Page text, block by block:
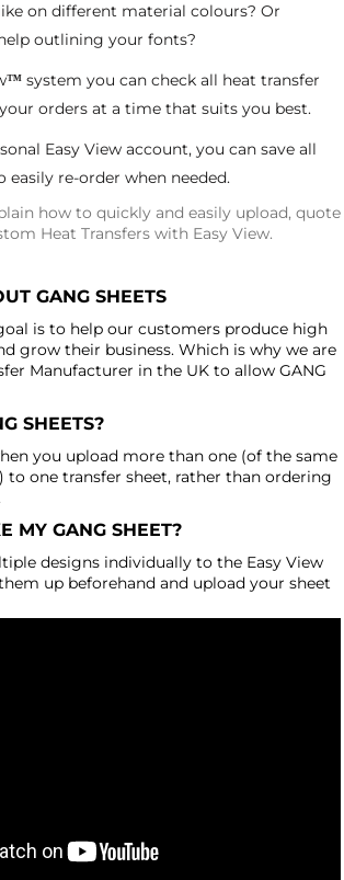
on different material colours? Or
outlining your fonts?
™ system you can check all heat transfer
orders at a time that suits you best.
Easy View account, you can save all
easily re-order when needed.
how to quickly and easily upload, quote
Heat Transfers with Easy View.
GANG SHEETS
is to help our customers produce high
grow their business. Which is why we are
Manufacturer in the UK to allow GANG
SHEETS?
you upload more than one (of the same
to one transfer sheet, rather than ordering
MY GANG SHEET?
designs individually to the Easy View
up beforehand and upload your sheet